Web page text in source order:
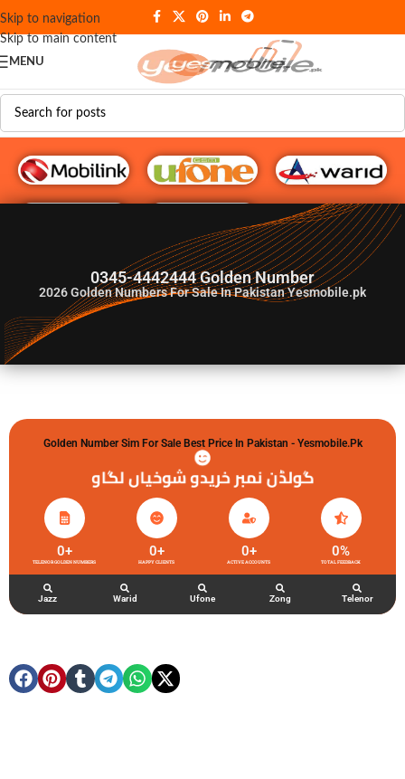
Skip to navigation
Skip to main content
MENU
G♥️ Numbers
0345-4442444 Golden Number
2026Golden Numbers For Sale In Pakistan Yesmobile.pk
Golden Number Sim For Sale Best Price In Pakistan - Yesmobile.pk
گولڈن نمبر خریدو شوخیاں لگاو
TELENOR GOLDEN NUMBERS
0+
HAPPY CLIENTS
0+
ACTIVE ACCOUNTS
0+
TOTAL FEEDBACK
0%
Jazz Warid Ufone Zong Telenor